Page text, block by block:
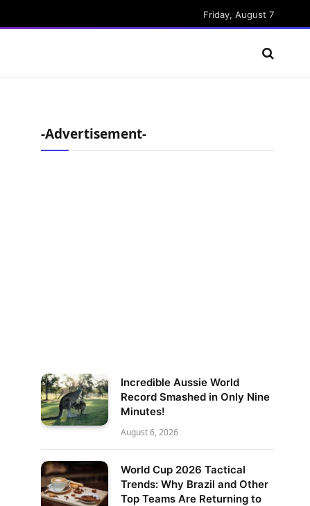
Friday, August 7
-Advertisement-
Incredible Aussie World
Record Smashed in Only Nine
Minutes!
August 6, 2026
World Cup 2026 Tactical
Trends: Why Brazil and Other
Top Teams Are Returning to